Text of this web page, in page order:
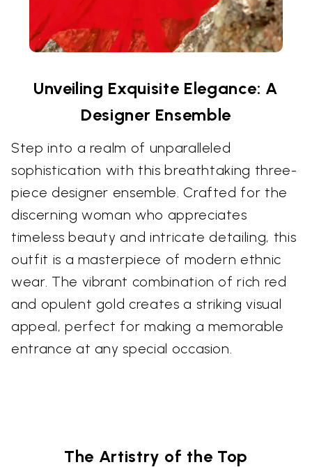
Unveiling Exquisite Elegance: A
Designer Ensemble
Step into a realm of unparalleled
sophistication with this breathtaking three-
piece designer ensemble. Crafted for the
discerning woman who appreciates
timeless beauty and intricate detailing, this
outfit is a masterpiece of modern ethnic
wear. The vibrant combination of rich red
and opulent gold creates a striking visual
appeal, perfect for making a memorable
entrance at any special occasion.
The Artistry of the Top